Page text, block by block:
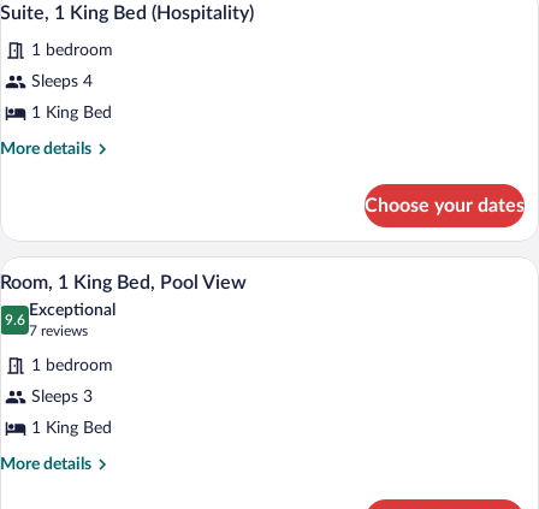
Beds,
View
photos
for
Suite,
1
10
Suite, 1 King Bed (Hospitality)
1 bedroom
Sleeps 4
1 King Bed
More details
More
1
King
Bed
(Hospitality)
Choose your dates
View
all
photos
for
Room,
1
King
Bed,
A bathroom with a granite countertop,
6
Room, 1 King Bed, Pool View
9.6
9.6 out of 10
Exceptional
7 reviews
(7
reviews)
1 bedroom
Sleeps 3
1 King Bed
More details
More